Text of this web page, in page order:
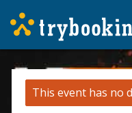
This event has no